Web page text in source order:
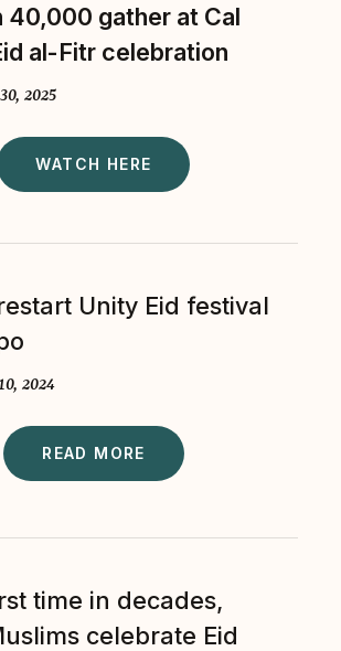
40,000 gather at Cal
al-Fitr celebration
2025
WATCH HERE
Unity Eid festival
2024
READ MORE
time in decades,
celebrate Eid